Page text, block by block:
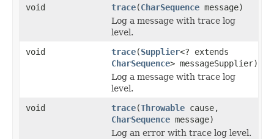
void
trace(CharSequence message)
Log a message with trace log
level.
void
trace(Supplier<? extends
CharSequence> messageSupplier)
Log a message with trace log
level.
void
trace(Throwable cause,
CharSequence message)
Log an error with trace log level.